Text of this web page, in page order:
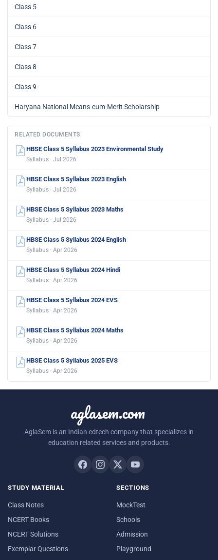
Class 5
Class 6
Class 7
Class 8
Class 9
Haryana National Means-cum-Merit Scholarship
RELATED DOCUMENTS
HBSE Class 5 Syllabus 2023 Environmental Study
Syllabus · Jul 2026
HBSE Class 5 Syllabus 2023 English
Syllabus · Jul 2026
HBSE Class 5 Syllabus 2023 Maths
Syllabus · Jul 2026
HBSE Class 5 Syllabus 2024 English
Syllabus · Apr 2026
HBSE Class 5 Syllabus 2024 Hindi
Syllabus · Apr 2026
HBSE Class 5 Syllabus 2024 EVS
Syllabus · Apr 2026
HBSE Class 5 Syllabus 2024 Maths
Syllabus · Apr 2026
HBSE Class 5 Syllabus 2025 EVS
Syllabus · Apr 2026
aglasem.com
AglaSem is an Indian edtech company that specializes in
education related services and products.
STUDY MATERIAL
Class Notes
NCERT Books
NCERT Solutions
Exemplar Questions
SECTIONS
MockTest
Schools
Admission
Playground